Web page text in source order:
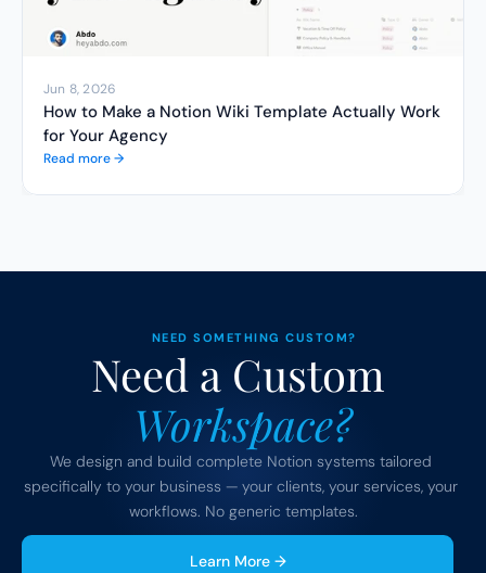
Jun 8, 2026
How to Make a Notion Wiki Template Actually Work
for Your Agency
Read more →
NEED SOMETHING CUSTOM?
Workspace?
We design and build complete Notion systems tailored
specifically to your business — your clients, your services, your
workflows. No generic templates.
Learn More →